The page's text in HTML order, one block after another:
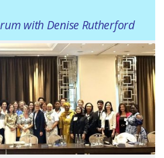
with Denise Rutherford